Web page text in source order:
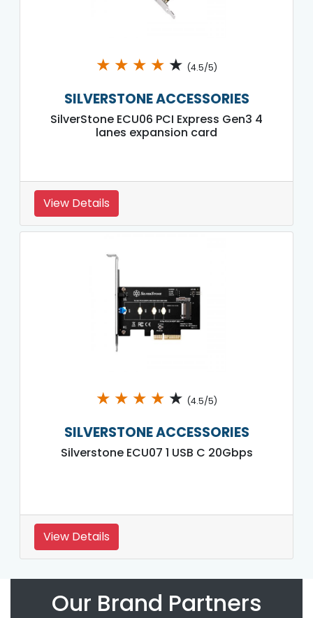
★ ★ ★ ★ ★ (4.5/5)
SILVERSTONE ACCESSORIES
SilverStone ECU06 PCI Express Gen3 4
lanes expansion card
View Details
★ ★ ★ ★ ★ (4.5/5)
SILVERSTONE ACCESSORIES
Silverstone ECU07 1 USB C 20Gbps
View Details
Our Brand Partners